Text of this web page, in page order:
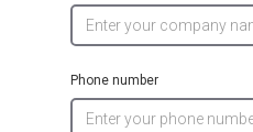
Phone number